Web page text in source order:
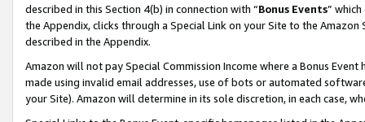
described in this Section 4(b) in connection with “Bonus Events”
the Appendix, clicks through a Special Link on your Site to the
described in the Appendix.
Amazon will not pay Special Commission Income where a Bonus
made using invalid email addresses, use of bots or automated
your Site). Amazon will determine in its sole discretion, in each case,